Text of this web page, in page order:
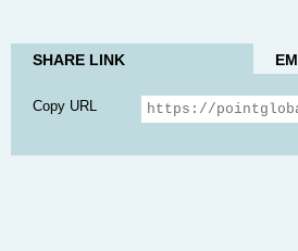
SHARE LINK
Copy URL